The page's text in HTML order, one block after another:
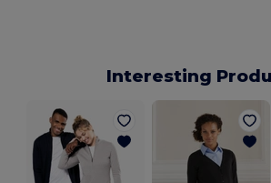
Interesting